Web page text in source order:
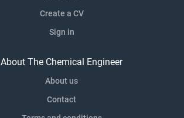
Create a CV
Sign in
About The Chemical Engineer
About us
Contact